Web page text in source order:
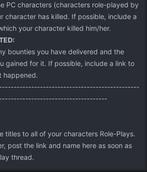
PC characters (characters role-played by
character has killed. If possible, include a
your character killed him/her.
bounties you have delivered and the
gained for it. If possible, include a link to
happened.
titles to all of your characters Role-Plays.
post the link and name here as soon as
thread.